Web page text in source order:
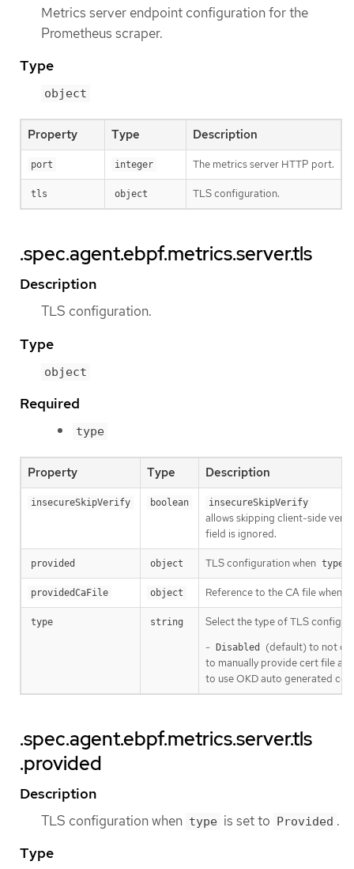
Metrics server endpoint configuration for the
Prometheus scraper.
Type
object
Property Type Description
port integer The metrics server HTTP port.
tls object TLS configuration.
.spec.agent.ebpf.metrics.server.tls
Description
TLS configuration.
Type
object
Required
type
Property Type Description
insecureSkipVerify boolean insecureSkipVerify
allows skipping client-side
field is ignored.
provided object TLS configuration when type
providedCaFile object Reference to the CA file when
type string
Select the type of TLS
- Disabled
(default) to not
to manually provide cert file
to use OKD auto generated
.spec.agent.ebpf.metrics.server.tls
.provided
Description
TLS configuration when type is set to Provided .
Type